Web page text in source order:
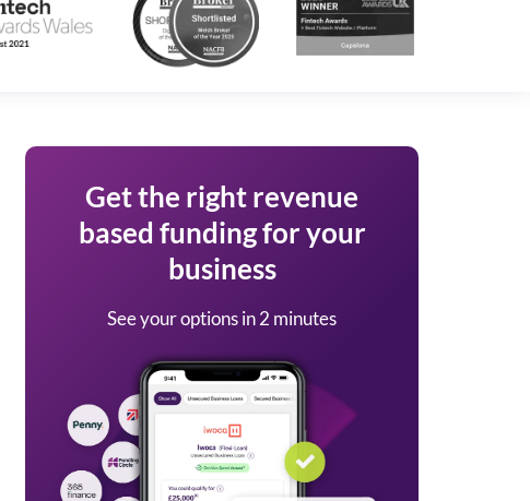
Get the right revenue
based funding for your
business
See your options in 2 minutes